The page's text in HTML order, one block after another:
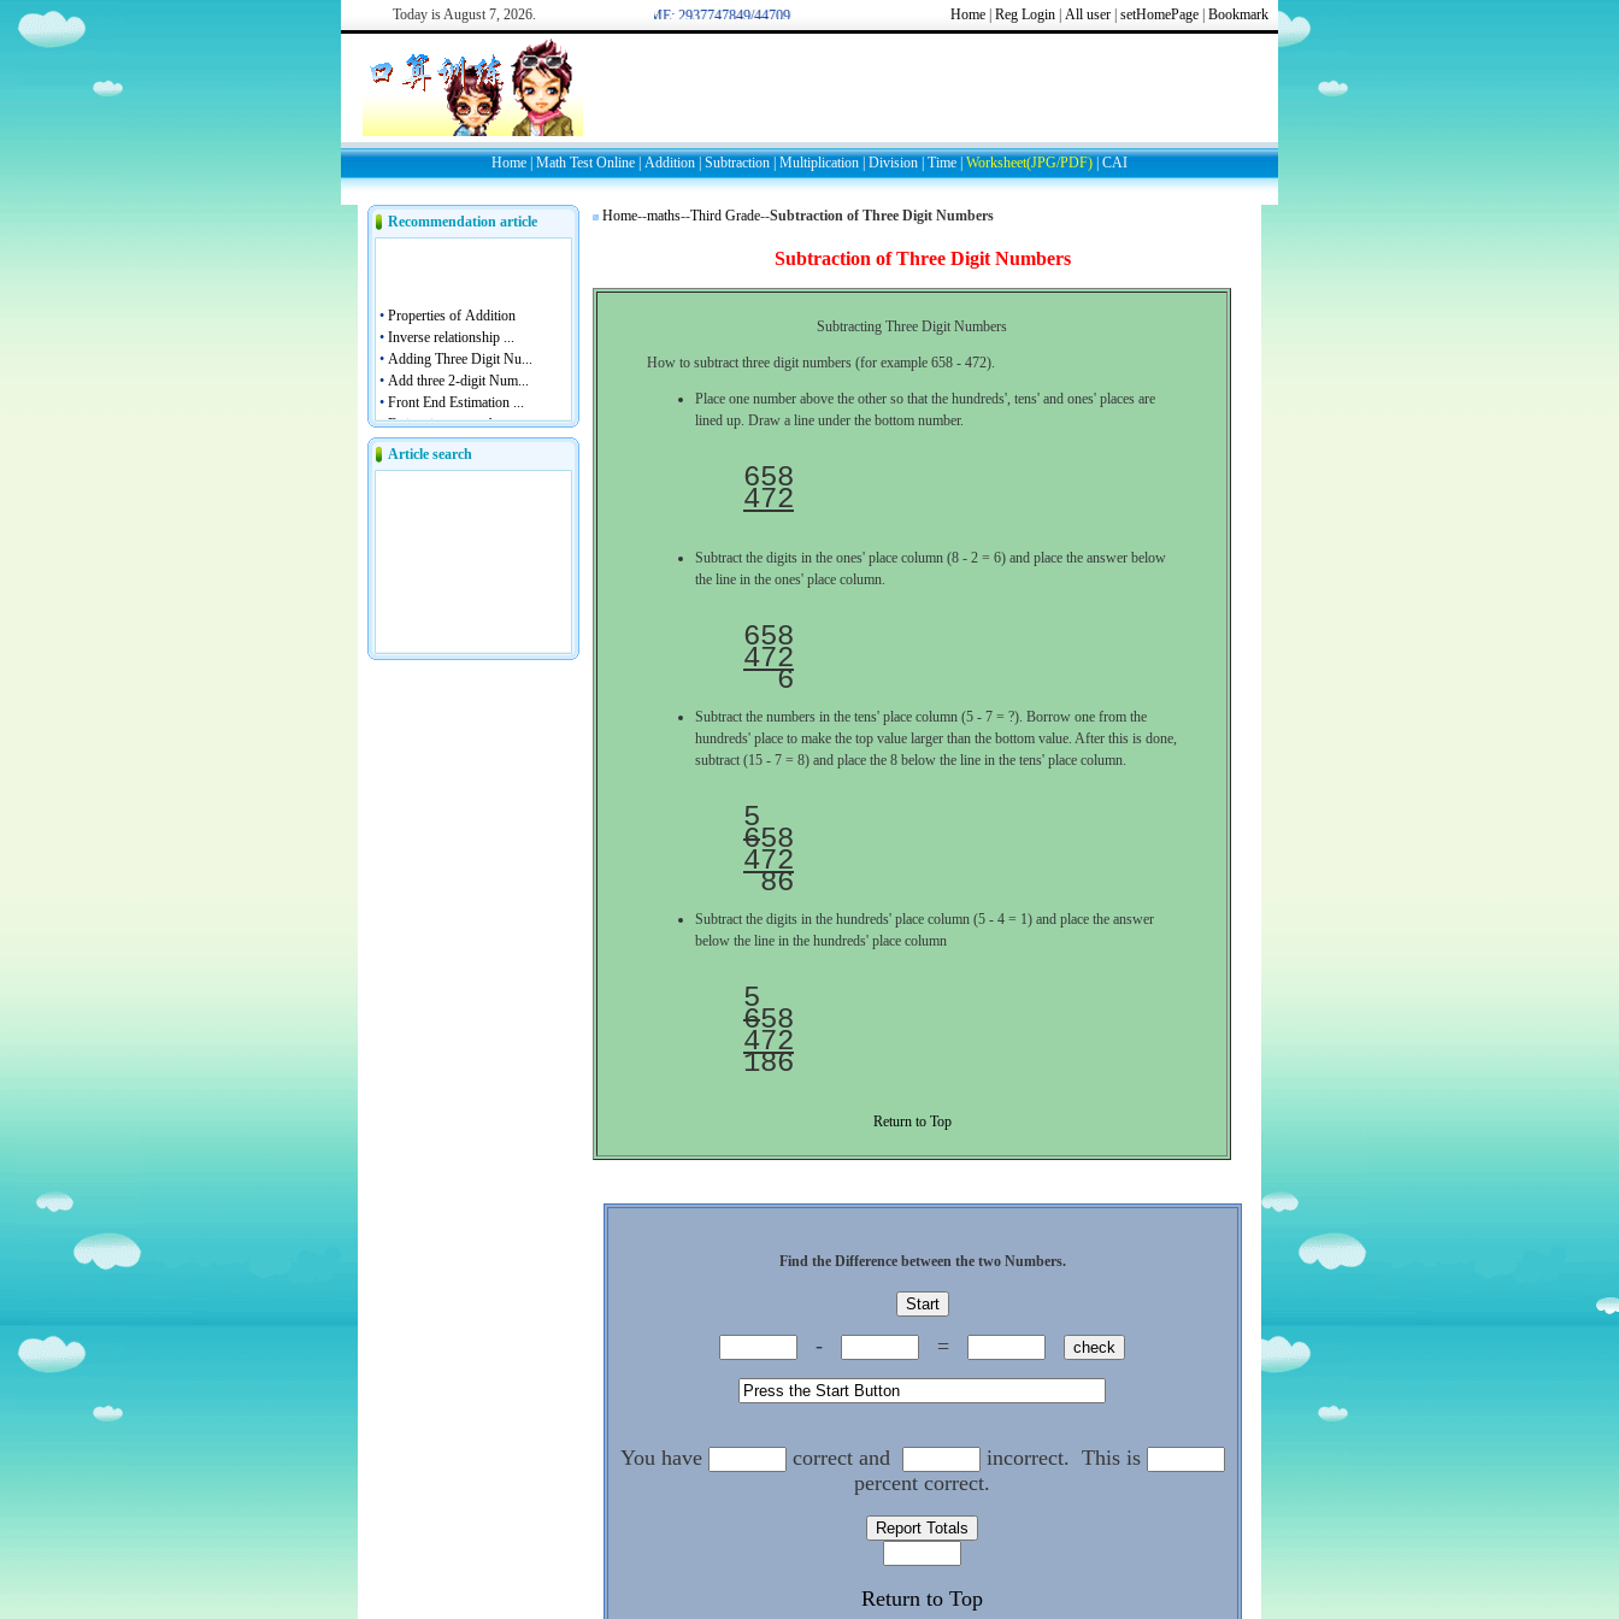
Today isAugust 7, 2026. WELCOME: 2937747849/44709 Home Reg Login All user setHomePage Bookmark
Home Math Test Online Addition Subtraction Multiplication Division Time Worksheet(JPG/PDF) CAI
Recommendation article
Article search
Home--maths--Third Grade--Subtraction of Three Digit Numbers
Subtraction of Three Digit Numbers
Subtracting Three Digit Numbers
How to subtract three digit numbers (for example 658 - 472).
Place one number above the other so that the hundreds', tens' and ones' places are
lined up. Draw a line under the bottom number.
472
Subtract the digits in the ones' place column (8 - 2 = 6) and place the answer below
the line in the ones' place column.
472
6
Subtract the numbers in the tens' place column (5 - 7 = ?). Borrow one from the
hundreds' place to make the top value larger than the bottom value. After this is done,
subtract (15 - 7 = 8) and place the 8 below the line in the tens' place column.
6
472
86
Subtract the digits in the hundreds' place column (5 - 4 = 1) and place the answer
below the line in the hundreds' place column
6
472
186
Return to Top
Find the Difference between the two Numbers.
- =
You have correct and incorrect. This is
percent correct.
Return to Top